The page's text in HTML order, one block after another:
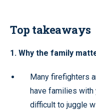
Top takeaways
1. Why the family
Many firefighters
have families with
difficult to juggle